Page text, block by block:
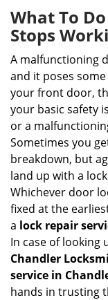
What To
Stops
A malfunctioning
and it poses some
your front door,
your basic safety
or a
Sometimes you
breakdown, but
land up with a
Whichever door
fixed at the
a lock repair
In case of looking
Chandler
service in
hands in trusting